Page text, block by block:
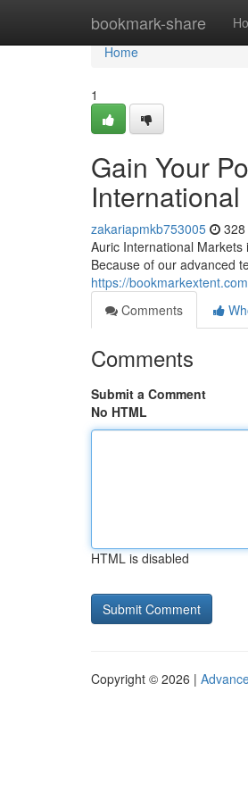
bookmark-share
Home
Home
1
Gain Your
zakariapmkb753005
Auric International
Because of our advanced
https://
Comments
Comments
Submit a Comment
No HTML
HTML is disabled
Copyright © 2026 |